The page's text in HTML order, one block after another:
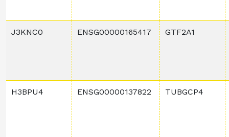
J3KNC0 ENSG00000165417 GTF2A1
H3BPU4 ENSG00000137822 TUBGCP4